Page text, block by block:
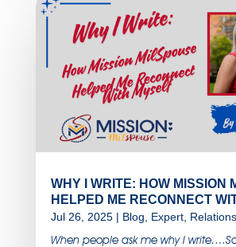
WHY I WRITE: HOW MISSION
HELPED ME RECONNECT
Jul 26, 2025| Blog Expert,
When people ask me why I